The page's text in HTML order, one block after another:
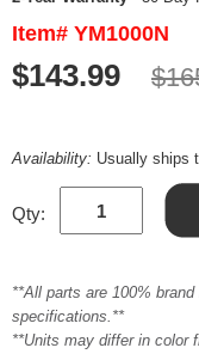
Item# YM1000N
$143.99
Availability: Usually ships
Qty:
**All parts are 100%
specifications.**
**Units may differ in color